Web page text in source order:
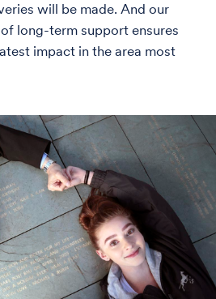
will be made. And our
long-term support ensures
impact in the area most